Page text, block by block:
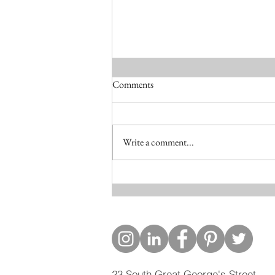
Irish Times
Comments
Write a comment...